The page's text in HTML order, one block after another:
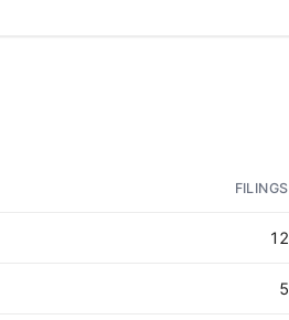
FILINGS
12
5